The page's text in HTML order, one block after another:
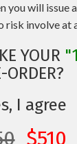
you will issue a
risk involve at
YOUR
ORDER?
I agree
$510